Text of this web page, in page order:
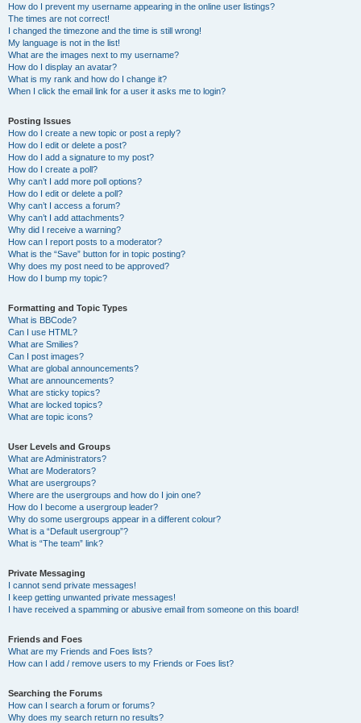
How do I prevent my username appearing in the online user listings?
The times are not correct!
I changed the timezone and the time is still wrong!
My language is not in the list!
What are the images next to my username?
How do I display an avatar?
What is my rank and how do I change it?
When I click the email link for a user it asks me to login?
Posting Issues
How do I create a new topic or post a reply?
How do I edit or delete a post?
How do I add a signature to my post?
How do I create a poll?
Why can’t I add more poll options?
How do I edit or delete a poll?
Why can’t I access a forum?
Why can’t I add attachments?
Why did I receive a warning?
How can I report posts to a moderator?
What is the “Save” button for in topic posting?
Why does my post need to be approved?
How do I bump my topic?
Formatting and Topic Types
What is BBCode?
Can I use HTML?
What are Smilies?
Can I post images?
What are global announcements?
What are announcements?
What are sticky topics?
What are locked topics?
What are topic icons?
User Levels and Groups
What are Administrators?
What are Moderators?
What are usergroups?
Where are the usergroups and how do I join one?
How do I become a usergroup leader?
Why do some usergroups appear in a different colour?
What is a “Default usergroup”?
What is “The team” link?
Private Messaging
I cannot send private messages!
I keep getting unwanted private messages!
I have received a spamming or abusive email from someone on this board!
Friends and Foes
What are my Friends and Foes lists?
How can I add / remove users to my Friends or Foes list?
Searching the Forums
How can I search a forum or forums?
Why does my search return no results?